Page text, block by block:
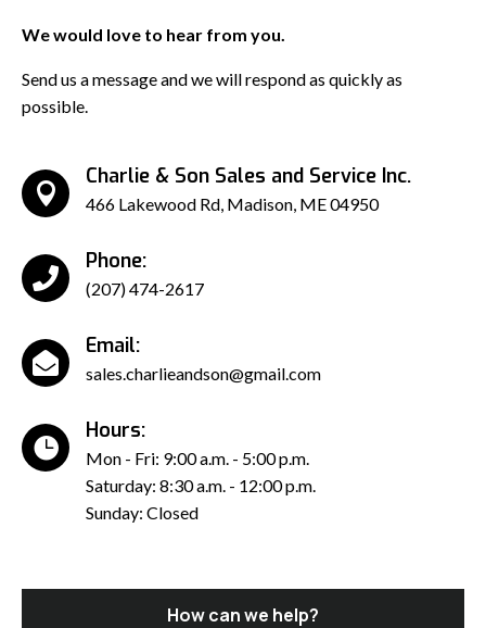
We would love to hear from you.
Send us a message and we will respond as quickly as
possible.

Charlie & Son Sales and Service Inc.
466 Lakewood Rd, Madison, ME 04950

Phone:
(207) 474-2617

Email:
sales.charlieandson@gmail.com

Hours:
Mon - Fri: 9:00 a.m. - 5:00 p.m.
Saturday: 8:30 a.m. - 12:00 p.m.
Sunday: Closed
How can we help?